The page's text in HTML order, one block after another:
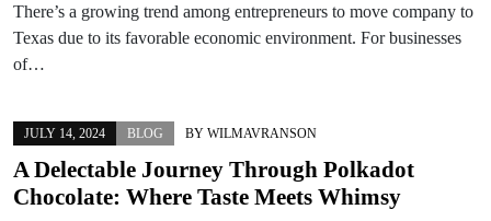
There’s a growing trend among entrepreneurs to move company to
Texas due to its favorable economic environment. For businesses
of…
JULY 14, 2024 BLOG BY WILMAVRANSON
A Delectable Journey Through Polkadot
Chocolate: Where Taste Meets Whimsy